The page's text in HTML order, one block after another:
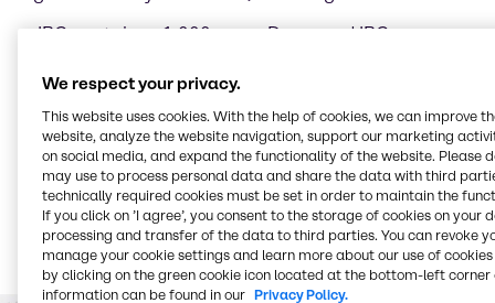
IBC container, 1,000
Drums, 210 litres (pallet
Cans with spout, 10
litres (pallet of 40 cans)
Cans with spout, 5 litres
(pallet of 96 cans)
Bulk product delivered
via tanker (from 1,500
litres per delivery)
Drum and IBC pumps
bulk tanks
AdBlue® dispensers for
public filling stations
We respect your privacy.
This website uses cookies. With the help of cookies, we can improve
website, analyze the website navigation, support our marketing
on social media, and expand the functionality of the website. Please
may use to process personal data and share the data with third
technically required cookies must be set in order to maintain the
If you click on ’I agree’, you consent to the storage of cookies on your
processing and transfer of the data to third parties. You can revoke
manage your cookie settings and learn more about our use of cookies
by clicking on the green cookie icon located at the bottom-left corner
information can be found in our Privacy Policy.